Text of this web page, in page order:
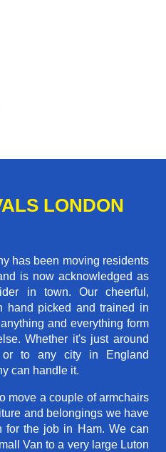
LONDON
has been moving residents
is now acknowledged as
in town. Our cheerful,
hand picked and trained in
and everything form
Whether it's just around
or to any city in England
can handle it.
move a couple of armchairs
and belongings we have
for the job in Ham. We can
Van to a very large Luton